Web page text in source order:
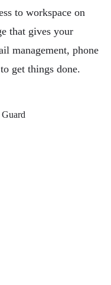
to workspace on
that gives your
management, phone
get things done.